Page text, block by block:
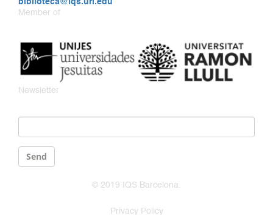
biblioteca@iqs.url.edu
Member of
Newsletter
Send
© 2019 IQS Barcelona.
Privacy Policy